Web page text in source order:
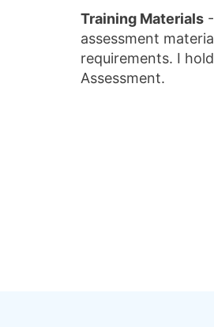
Training Materials
assessment
requirements. I
Assessment.